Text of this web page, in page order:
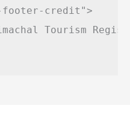
footer-credit">
Tourism